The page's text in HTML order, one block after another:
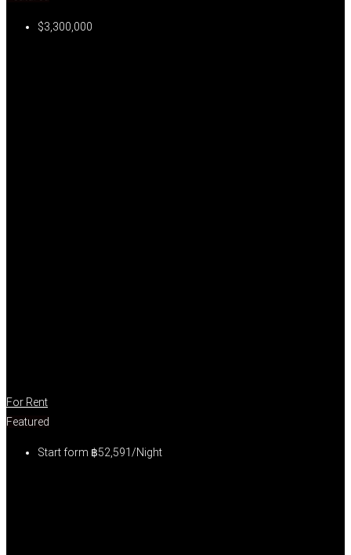
$3,300,000
For Rent
Featured
Start form ฿52,591/Night